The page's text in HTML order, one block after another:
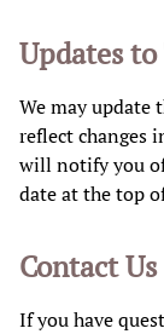
Updates
We may
reflect changes
will notify you
date at the top
Contact Us
If you have